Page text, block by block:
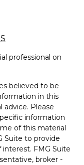
professional on
believed to be
in this
advice. Please
information
of this material
Suite to provide
FMG Suite
broker -